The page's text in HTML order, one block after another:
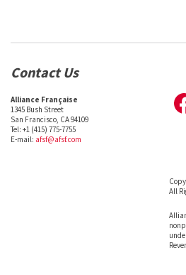
Contact Us
Alliance Française
1345 Bush Street
San Francisco, CA 94109
Tel: +1 (415) 775-7755
E-mail: afsf@afsf.com
All